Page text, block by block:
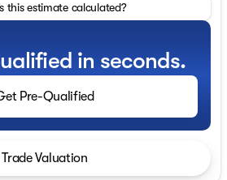
this estimate calculated?
in seconds.
Pre-Qualified
Trade Valuation